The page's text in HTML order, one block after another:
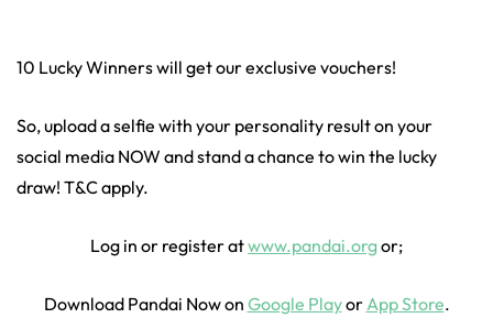
10 Lucky Winners will get our exclusive vouchers!
So, upload a selfie with your personality result on your
social media NOW and stand a chance to win the lucky
draw! T&C apply.
Log in or register atwww.pandai.orgor;
Download Pandai Now on Google PlayorApp Store.